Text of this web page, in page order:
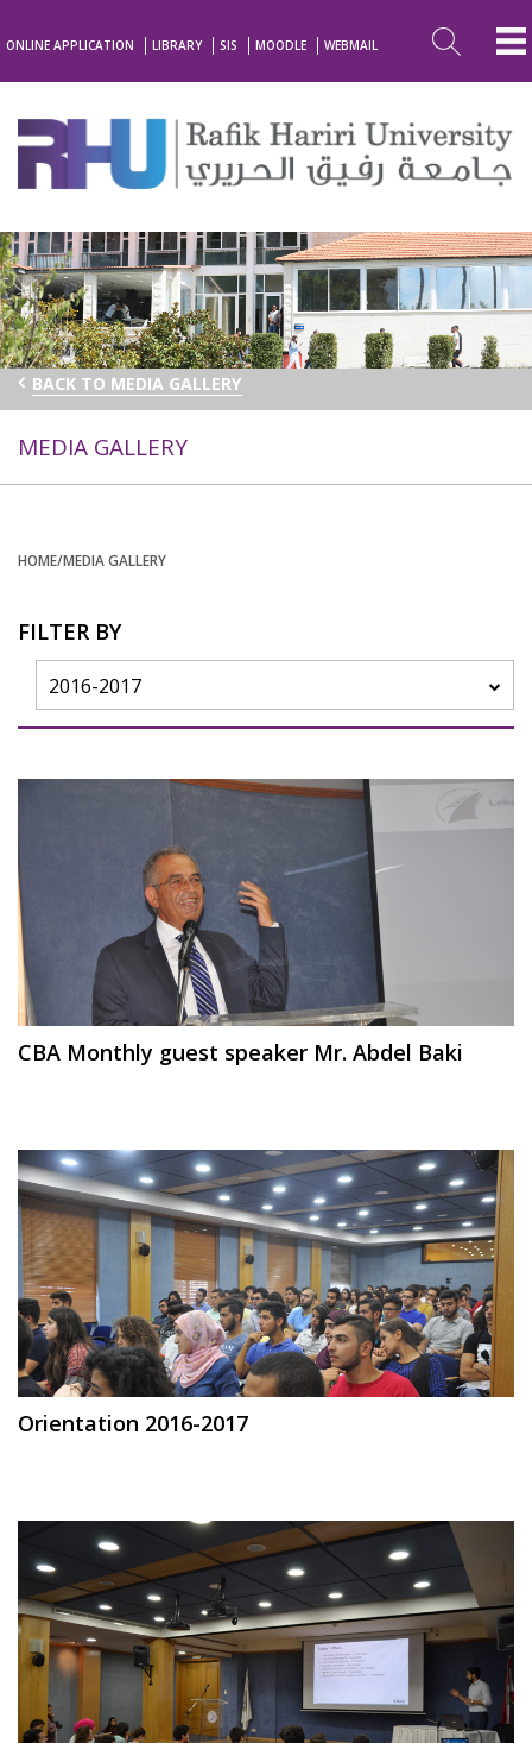
ONLINE APPLICATION LIBRARY SIS MOODLE WEBMAIL
BACK TO MEDIA GALLERY
MEDIA GALLERY
HOME/MEDIA GALLERY
FILTER BY
2016-2017
CBA Monthly guest speaker Mr. Abdel Baki
Orientation 2016-2017